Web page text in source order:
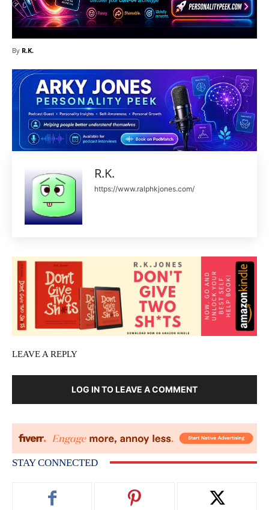
By R.K.
R.K.
https://www.ralphkjones.com/
LEAVE A REPLY
LOG IN TO LEAVE A COMMENT
STAY CONNECTED